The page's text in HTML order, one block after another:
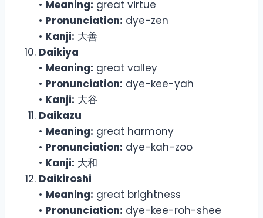
• Meaning: great virtue
• Pronunciation: dye-zen
• Kanji: 大善
Daikiya
• Meaning: great valley
• Pronunciation: dye-kee-yah
• Kanji: 大谷
Daikazu
• Meaning: great harmony
• Pronunciation: dye-kah-zoo
• Kanji: 大和
Daikiroshi
• Meaning: great brightness
• Pronunciation: dye-kee-roh-shee